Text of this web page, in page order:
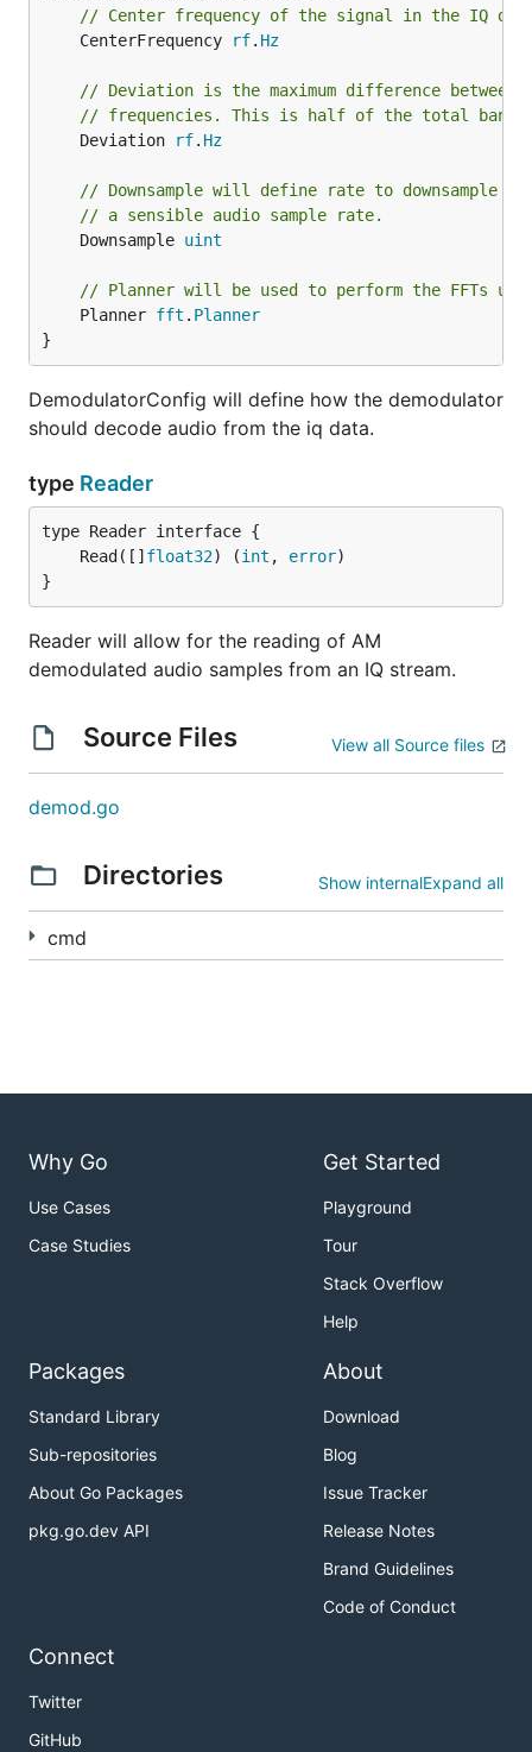
// Center frequency of the signal in the IQ
	CenterFrequency
rf. Hz
// Deviation is the maximum difference between
// frequencies. This is half of the total
	Deviation
rf. Hz
// Downsample will define rate to downsample
// a sensible audio sample rate.
	Downsample
uint
// Planner will be used to perform the FFTs
	Planner
fft . Planner
}
DemodulatorConfig will define how the demodulator
should decode audio from the iq data.
type Reader
	Read([]
float32) (int , error
}
Reader will allow for the reading of AM
demodulated audio samples from an IQ stream.
Source Files View all Source files
demod.go
Directories Show internalExpand all
cmd
Why Go
Use Cases
Case Studies
Get Started
Playground
Tour
Stack Overflow
Help
Packages
Standard Library
Sub-repositories
About Go Packages
pkg.go.dev API
About
Download
Blog
Issue Tracker
Release Notes
Brand Guidelines
Code of Conduct
Connect
Twitter
GitHub